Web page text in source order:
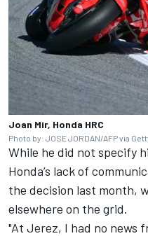
Joan Mir, Honda HRC
Photo by: JOSE JORDAN/AFP via
While he did not specify
Honda’s lack of
the decision last month,
elsewhere on the grid.
"At Jerez, I had no news